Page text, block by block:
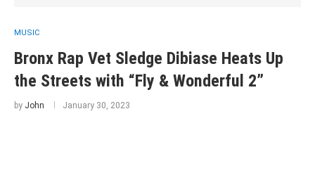
MUSIC
Bronx Rap Vet Sledge Dibiase Heats Up
the Streets with “Fly & Wonderful 2”
by John January 30, 2023